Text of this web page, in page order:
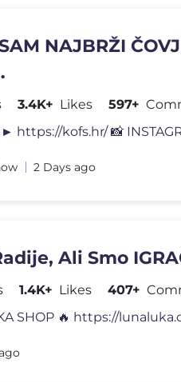
NAJBRŽI
3.4K+ Likes 597+
2 Days ago
Ali Smo
1.4K+ Likes 407+